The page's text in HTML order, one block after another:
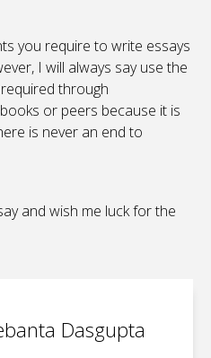
you require to write essays
I will always say use the
through
or peers because it is
is never an end to
and wish me luck for the
Dasgupta